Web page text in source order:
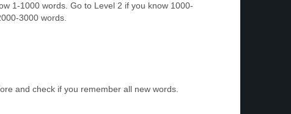
1-1000 words. Go to Level 2 if you know 1000-
3000 words.
and check if you remember all new words.